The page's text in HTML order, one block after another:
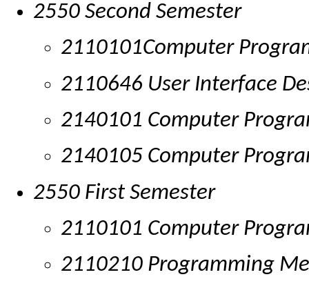
2550 Second Semester
2110101Computer
2110646 User Interface
2140101 Computer
2140105 Computer
2550 First Semester
2110101 Computer
2110210 Programming